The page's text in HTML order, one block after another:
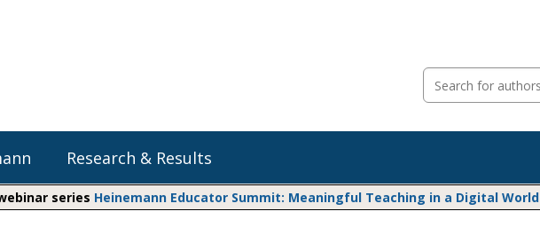
Research & Results
series Heinemann Educator Summit: Meaningful Teaching in a Digital World